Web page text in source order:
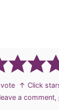
↑ Click
a comment,